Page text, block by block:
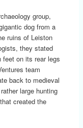
group,
dog from a
ruins of Leiston
they stated
feet on its rear legs
team
back to medieval
large hunting
created the